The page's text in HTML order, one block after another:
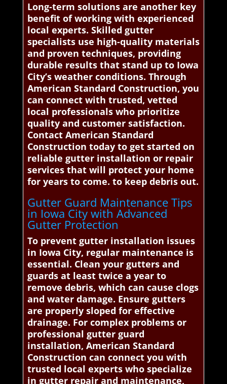
Long-term solutions are another key
benefit of working with experienced
local experts. Skilled gutter
specialists use high-quality materials
and proven techniques, providing
durable results that stand up to Iowa
City’s weather conditions. Through
American Standard Construction, you
can connect with trusted, vetted
local professionals who prioritize
quality and customer satisfaction.
Contact American Standard
Construction today to get started on
reliable gutter installation or repair
services that will protect your home
for years to come. to keep debris out.
Gutter Guard Maintenance Tips
in Iowa City with Advanced
Gutter Protection
To prevent gutter installation issues
in Iowa City, regular maintenance is
essential. Clean your gutters and
guards at least twice a year to
remove debris, which can cause clogs
and water damage. Ensure gutters
are properly sloped for effective
drainage. For complex problems or
professional gutter guard
installation, American Standard
Construction can connect you with
trusted local experts who specialize
in gutter repair and maintenance,